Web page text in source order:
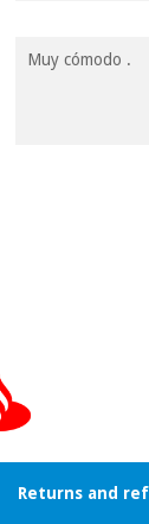
Muy cómodo .
Returns and